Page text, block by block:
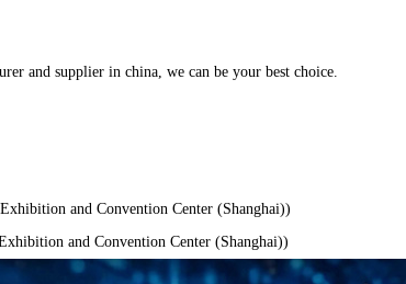
and supplier in china, we can be your best choice.
and Convention Center (Shanghai))
and Convention Center (Shanghai))